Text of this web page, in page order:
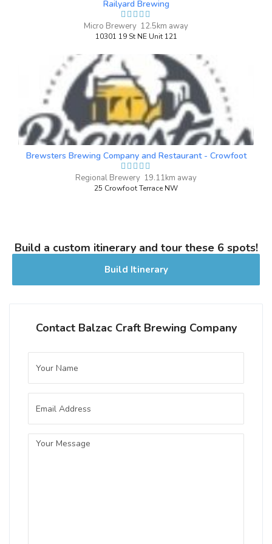
brown sugar notes and a herbal hop
character. Its creamy mouthfeel and
incredibly smooth finish offer a
sensational experience. Destined for
greatness, even our own brewery dog
approves of this beer!
Inaugural Batch: Friday, February 19,
High Noon
3.5 on Untappd.
IPA - New England / Hazy
Railyard Brewing
Micro Brewery 12.5km away
10301 19 St NE Unit 121
Brewsters Brewing Company and Restaurant - Crowfoot
Regional Brewery 19.11km away
25 Crowfoot Terrace NW
Build a custom itinerary and tour these 6 spots!
Build Itinerary
Contact Balzac Craft Brewing Company